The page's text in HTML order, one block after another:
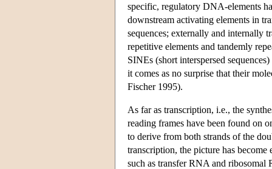
specific, regulatory DNA-elements
downstream activating elements in
sequences; externally and internally
repetitive elements and tandemly
SINEs (short interspersed
it comes as no surprise that their
Fischer 1995).
As far as transcription, i.e., the
reading frames have been found on
to derive from both strands of the
transcription, the picture has
such as transfer RNA and ribosomal